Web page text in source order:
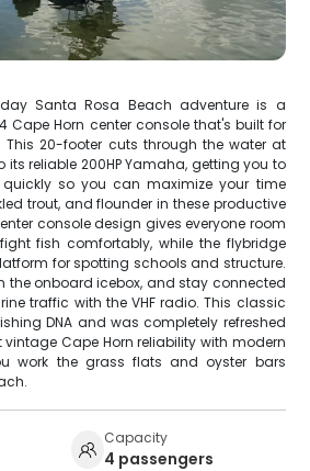
Santa Rosa Beach adventure is a
Cape Horn center console that's built for
This 20-footer cuts through the water at
its reliable 200HP Yamaha, getting you to
so you can maximize your time
trout, and flounder in these productive
console design gives everyone room
fish comfortably, while the flybridge
for spotting schools and structure.
the onboard icebox, and stay connected
traffic with the VHF radio. This classic
DNA and was completely refreshed
Cape Horn reliability with modern
work the grass flats and oyster bars
Capacity
4 passengers